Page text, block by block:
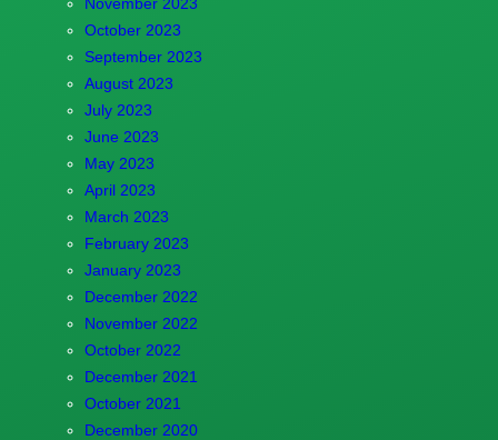
October 2023
September 2023
August 2023
July 2023
June 2023
May 2023
April 2023
March 2023
February 2023
January 2023
December 2022
November 2022
October 2022
December 2021
October 2021
December 2020